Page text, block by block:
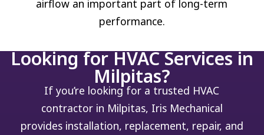
airflow an important part of long-term
performance.
If you’re looking for a trusted HVAC
contractor in Milpitas, Iris Mechanical
provides installation, replacement, repair, and
Looking for HVAC Services in
Milpitas?